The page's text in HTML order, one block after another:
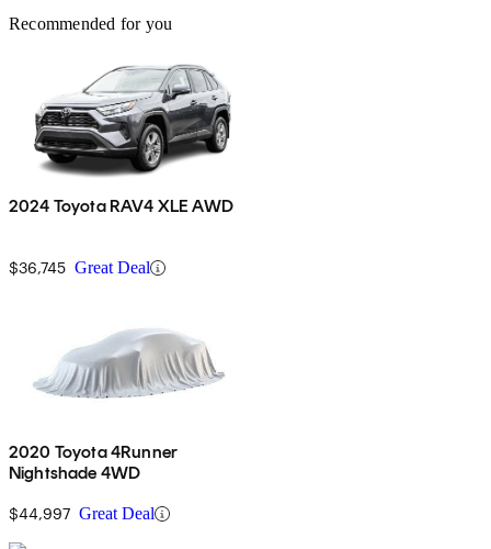
Recommended for you
2024 Toyota RAV4 XLE AWD
$36,745 Great Deal
2020 Toyota 4Runner
Nightshade 4WD
$44,997 Great Deal